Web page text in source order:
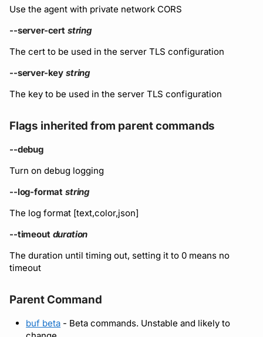
Use the agent with private network CORS
--server-cert string
The cert to be used in the server TLS configuration
--server-keystring
The key to be used in the server TLS configuration
Flags inherited from parent commands
--debug
Turn on debug logging
--log-formatstring
The log format [text,color,json]
--timeout duration
The duration until timing out, setting it to 0 means no
timeout
Parent Command
buf beta - Beta commands. Unstable and likely to